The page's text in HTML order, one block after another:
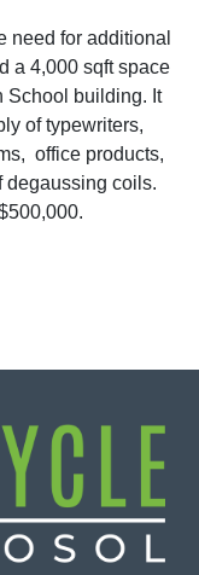
need for additional
a 4,000 sqft space
School building. It
of typewriters,
office products,
degaussing coils.